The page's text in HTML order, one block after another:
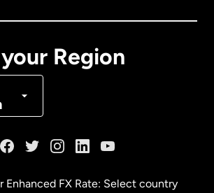
Region
Enhanced FX Rate: Select country